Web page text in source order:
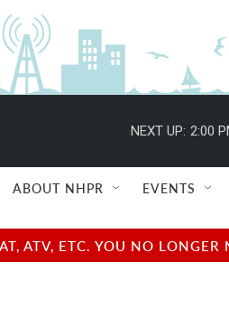
NEXT UP: 2:00
ABOUT NHPR EVENTS
ATV, ETC. YOU NO